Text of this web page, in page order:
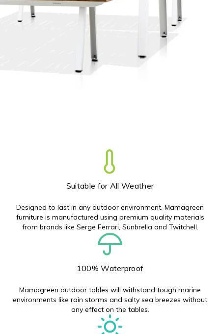
+61 2 9810 7002
Suitable for All Weather
Designed to last in any outdoor environment, Mamagreen
furniture is manufactured using premium quality materials
from brands like Serge Ferrari, Sunbrella and Twitchell.
100% Waterproof
Mamagreen outdoor tables will withstand tough marine
environments like rain storms and salty sea breezes without
any effect on the tables.